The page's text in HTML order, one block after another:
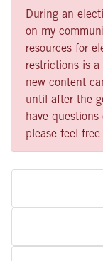
During an
on my
resources for
restrictions is
new content
until after the
have
please feel